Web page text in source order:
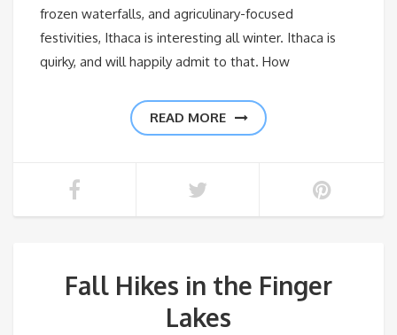
frozen waterfalls, and agriculinary-focused
festivities, Ithaca is interesting all winter. Ithaca is
quirky, and will happily admit to that. How
READ MORE
Fall Hikes in the Finger
Lakes